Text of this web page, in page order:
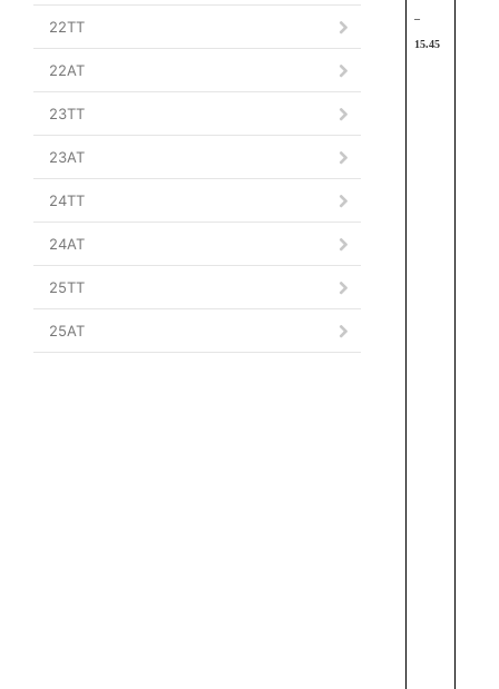
22TT
22AT
23TT
23AT
24TT
24AT
25TT
25AT
–
15.45